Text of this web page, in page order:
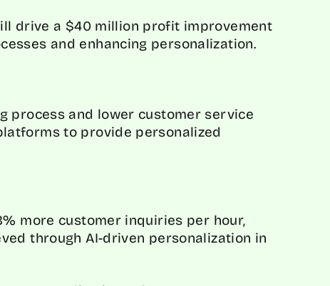
drive a $40 million profit improvement
and enhancing personalization.
process and lower customer service
to provide personalized
more customer inquiries per hour,
through AI-driven personalization in